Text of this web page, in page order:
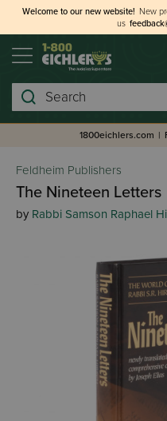
Welcome to our new website! New
us
Search
1800eichlers.com |
Feldheim Publishers
The Nineteen Letters
by Rabbi Samson Raphael